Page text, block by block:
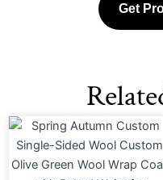
Get